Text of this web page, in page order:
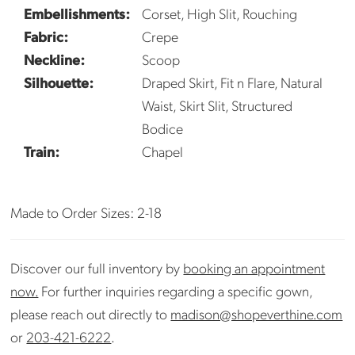
Embellishments:
Corset, High Slit, Rouching
Fabric:
Crepe
Neckline:
Scoop
Silhouette:
Draped Skirt, Fit n Flare, Natural
Waist, Skirt Slit, Structured
Bodice
Train:
Chapel
Made to Order Sizes: 2-18
Discover our full inventory by booking an appointment
now. For further inquiries regarding a specific gown,
please reach out directly to madison@shopeverthine.com
or 203-421-6222.